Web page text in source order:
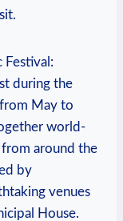
Festival:
during the
from‍ May to
world-
from ⁤around ‍the
by
venues
​House.